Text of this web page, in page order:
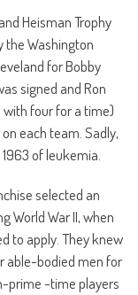
Heisman Trophy
the Washington
for Bobby
signed and Ron
with four for a time)
each team. Sadly,
of leukemia.
selected an
World War II, when
to apply. They knew
able-bodied men for
prime -time players